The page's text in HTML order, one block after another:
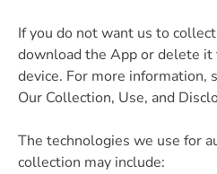
If you do not want us to
download the App or delete it
device. For more information,
Our Collection, Use, and
The technologies we use for
collection may include: